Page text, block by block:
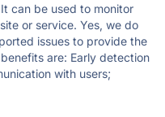
can be used to monitor
or service. Yes, we do
issues to provide the
are: Early detection
with users;